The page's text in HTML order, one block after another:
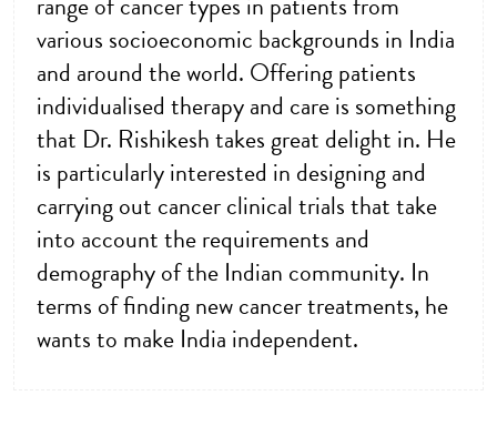
various socioeconomic backgrounds in India
and around the world. Offering patients
individualised therapy and care is something
that Dr. Rishikesh takes great delight in. He
is particularly interested in designing and
carrying out cancer clinical trials that take
into account the requirements and
demography of the Indian community. In
terms of finding new cancer treatments, he
wants to make India independent.